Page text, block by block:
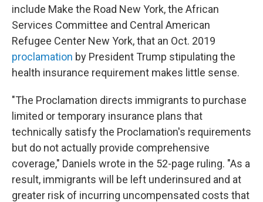
include Make the Road New York, the African
Services Committee and Central American
Refugee Center New York, that an Oct. 2019
proclamation by President Trump stipulating the
health insurance requirement makes little sense.
"The Proclamation directs immigrants to purchase
limited or temporary insurance plans that
technically satisfy the Proclamation's requirements
but do not actually provide comprehensive
coverage," Daniels wrote in the 52-page ruling. "As a
result, immigrants will be left underinsured and at
greater risk of incurring uncompensated costs that